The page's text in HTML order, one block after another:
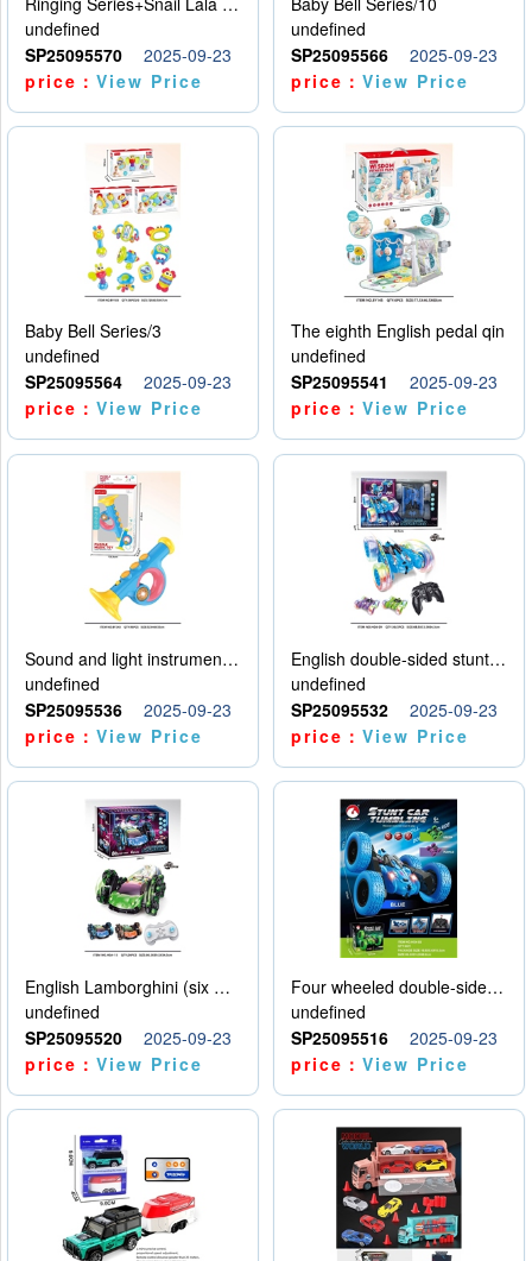
undefined
SP25095570
2025-09-23
price：View Price
undefined
SP25095566
2025-09-23
price：View Price
Baby Bell Series/3
undefined
SP25095564
2025-09-23
price：View Price
The eighth English pedal qin
undefined
SP25095541
2025-09-23
price：View Price
Sound and light instruments - trumpet
undefined
SP25095536
2025-09-23
price：View Price
English double-sided stunt car
undefined
SP25095532
2025-09-23
price：View Price
English Lamborghini (six wheel) single control
undefined
SP25095520
2025-09-23
price：View Price
Four wheeled double-sided car
undefined
SP25095516
2025-09-23
price：View Price